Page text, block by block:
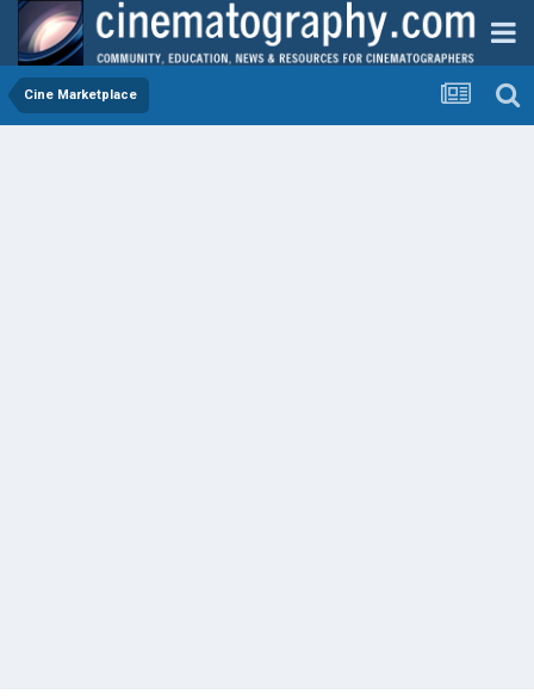
Cine Marketplace